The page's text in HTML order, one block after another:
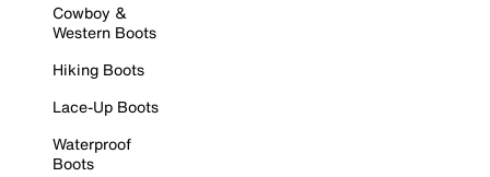
Cowboy &
Western Boots
Hiking Boots
Lace-Up Boots
Waterproof
Boots